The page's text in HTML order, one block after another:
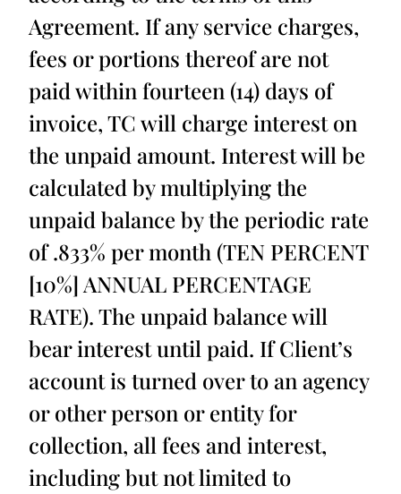
Agreement. If any service charges,
fees or portions thereof are not
paid within fourteen (14) days of
invoice, TC will charge interest on
the unpaid amount. Interest will be
calculated by multiplying the
unpaid balance by the periodic rate
of .833% per month (TEN PERCENT
[10%] ANNUAL PERCENTAGE
RATE). The unpaid balance will
bear interest until paid. If Client’s
account is turned over to an agency
or other person or entity for
collection, all fees and interest,
including but not limited to